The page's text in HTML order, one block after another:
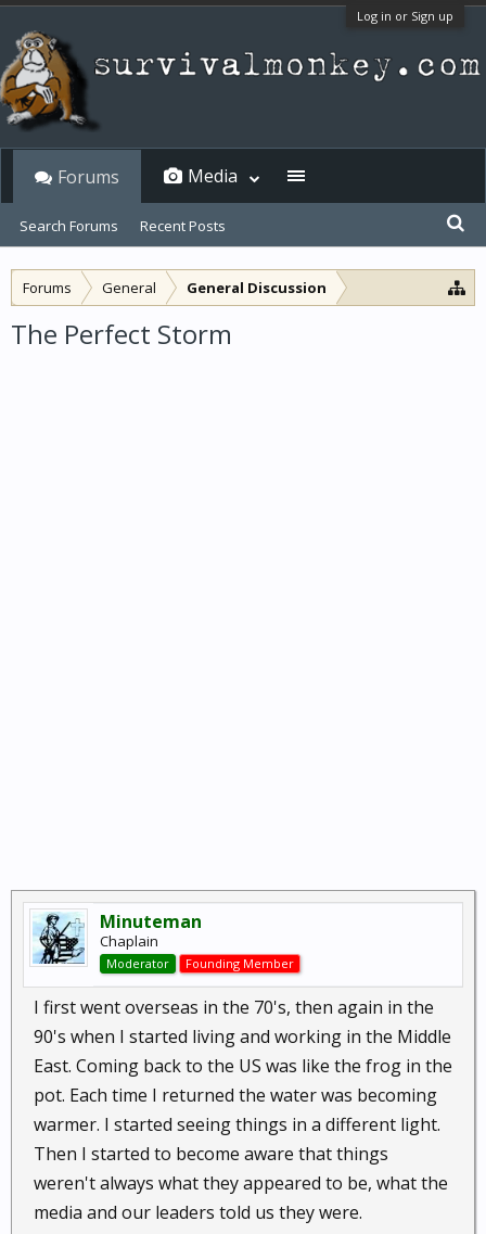
Log in or Sign up
Forums General General Discussion
The Perfect Storm
Minuteman
Chaplain
Moderator Founding Member
I first went overseas in the 70's, then again in the
90's when I started living and working in the Middle
East. Coming back to the US was like the frog in the
pot. Each time I returned the water was becoming
warmer. I started seeing things in a different light.
Then I started to become aware that things
weren't always what they appeared to be, what the
media and our leaders told us they were.
Forums
Search Forums Recent Posts
Media